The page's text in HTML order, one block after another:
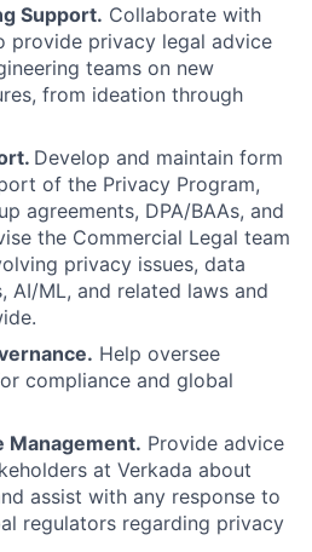
Support. Collaborate with
provide privacy legal advice
teams on new
from ideation through
Develop and maintain form
of the Privacy Program,
agreements, DPA/BAAs, and
the Commercial Legal team
privacy issues, data
AI/ML, and related laws and
Help oversee
compliance and global
Management. Provide advice
at Verkada about
assist with any response to
regulators regarding privacy